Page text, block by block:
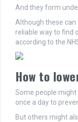
And they form
Although these can
reliable way to find
according to the
How to
Some people
once a day to
But others might